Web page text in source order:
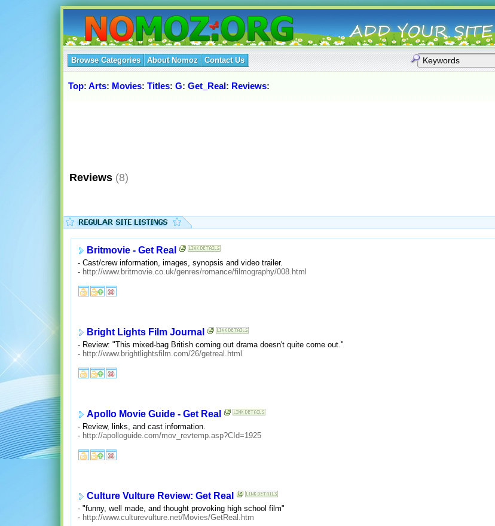
Browse Categories About Nomoz Contact Us
Top: Arts: Movies: Titles: G: Get_Real: Reviews:
Reviews (8)
Britmovie - Get Real
- Cast/crew information, images, synopsis and video trailer.
- http://www.britmovie.co.uk/genres/romance/filmography/008.html
Bright Lights Film Journal
- Review: "This mixed-bag British coming out drama doesn't quite come out."
- http://www.brightlightsfilm.com/26/getreal.html
Apollo Movie Guide - Get Real
- Review, links, and cast information.
- http://apolloguide.com/mov_revtemp.asp?CId=1925
Culture Vulture Review: Get Real
- "funny, well made, and thought provoking high school film"
- http://www.culturevulture.net/Movies/GetReal.htm